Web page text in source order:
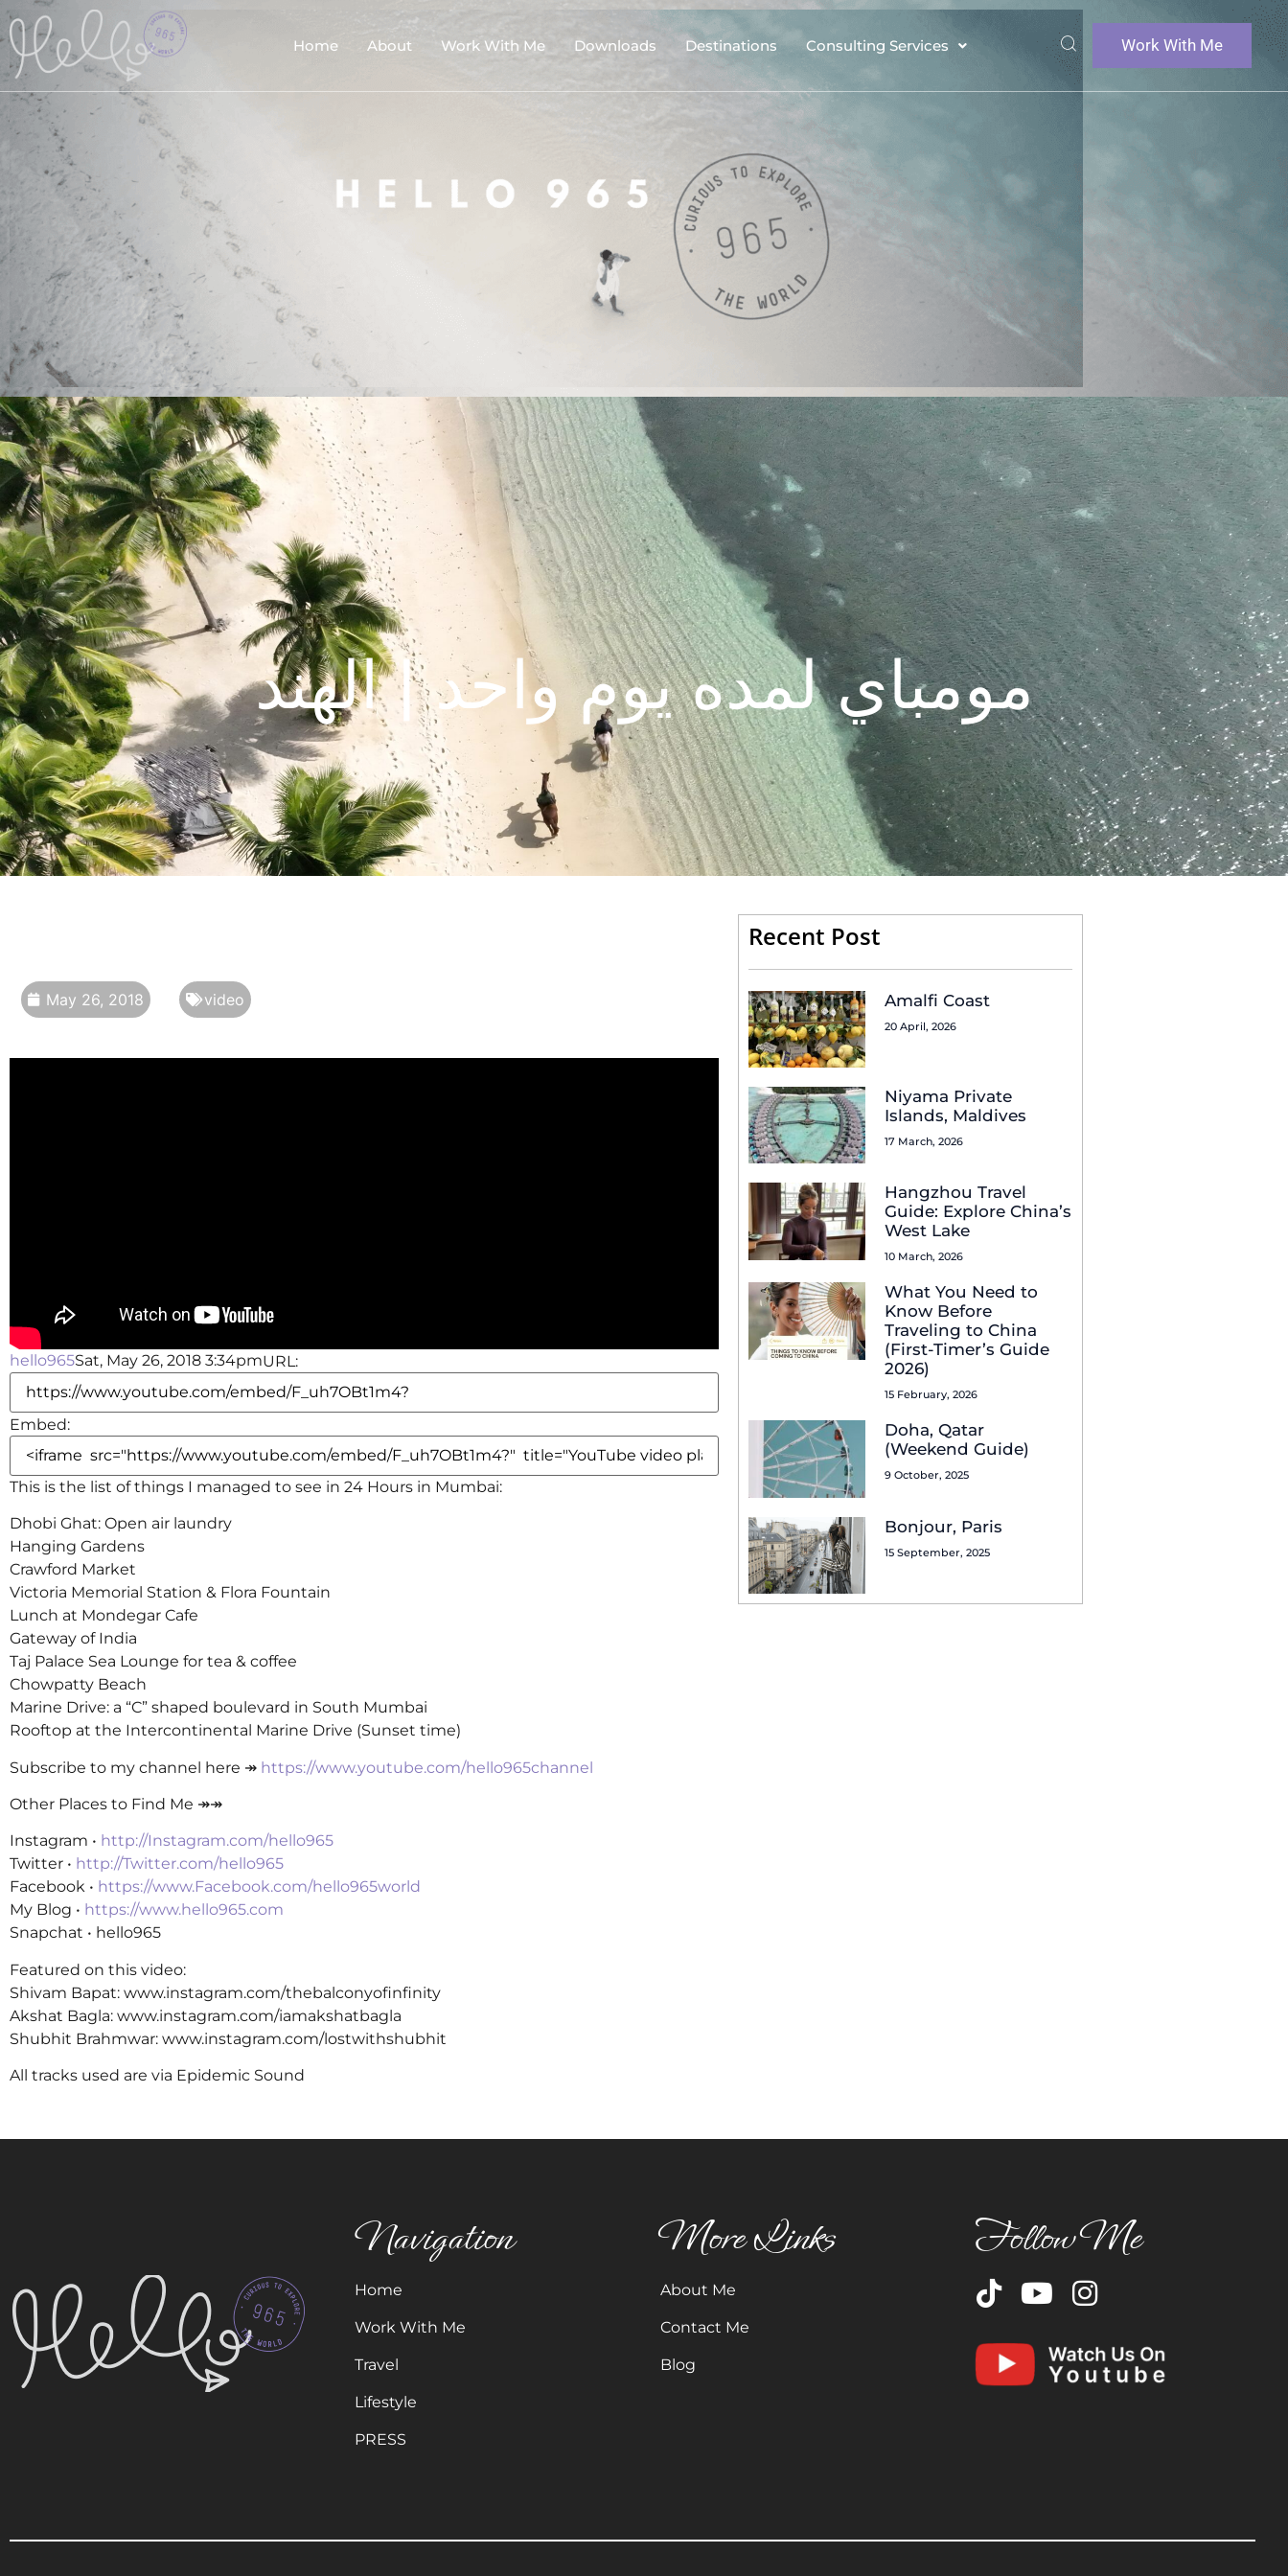
Home About Work With Me Downloads Destinations Consulting Services Work With Me
مومباي لمده يوم واحد | الهند
May 26, 2018 video
hello965Sat, May 26, 2018 3:34pmURL:
Embed:
This is the list of things I managed to see in 24 Hours in Mumbai:
Dhobi Ghat: Open air laundry
Hanging Gardens
Crawford Market
Victoria Memorial Station & Flora Fountain
Lunch at Mondegar Cafe
Gateway of India
Taj Palace Sea Lounge for tea & coffee
Chowpatty Beach
Marine Drive: a “C” shaped boulevard in South Mumbai
Rooftop at the Intercontinental Marine Drive (Sunset time)
Subscribe to my channel here ↠ https://www.youtube.com/hello965channel
Other Places to Find Me ↠↠
Instagram • http://Instagram.com/hello965
Twitter • http://Twitter.com/hello965
Facebook • https://www.Facebook.com/hello965world
My Blog • https://www.hello965.com
Snapchat • hello965
Featured on this video:
Shivam Bapat: www.instagram.com/thebalconyofinfinity
Akshat Bagla: www.instagram.com/iamakshatbagla
Shubhit Brahmwar: www.instagram.com/lostwithshubhit
All tracks used are via Epidemic Sound
Recent Post
Amalfi Coast
20 April, 2026
Niyama Private
Islands, Maldives
17 March, 2026
Hangzhou Travel
Guide: Explore China’s
West Lake
10 March, 2026
What You Need to
Know Before
Traveling to China
(First-Timer’s Guide
2026)
15 February, 2026
Doha, Qatar
(Weekend Guide)
9 October, 2025
Bonjour, Paris
15 September, 2025
Navigation
Home
Work With Me
Travel
Lifestyle
PRESS
More Links
About Me
Contact Me
Blog
Follow Me